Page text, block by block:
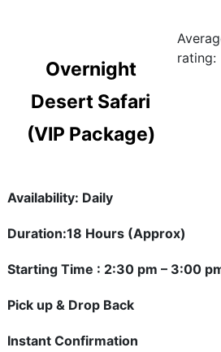
Overnight
Desert Safari
(VIP Package)
rating:
Availability: Daily
Duration:18 Hours (Approx)
Starting Time : 2:30 pm – 3:00
Pick up & Drop Back
Instant Confirmation